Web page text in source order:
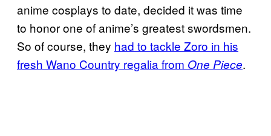
anime cosplays to date, decided it was time
to honor one of anime’s greatest swordsmen.
So of course, they had to tackle Zoro in his
fresh Wano Country regalia from One Piece.